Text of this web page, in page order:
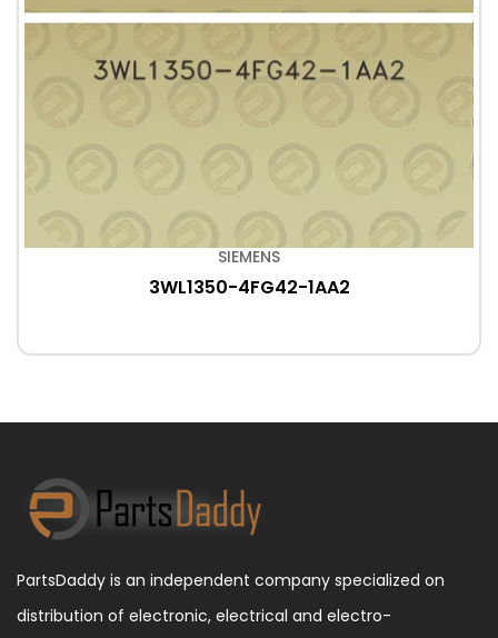
SIEMENS
3WL1350-4FG42-1AA2
PartsDaddy is an independent company specialized on
distribution of electronic, electrical and electro-